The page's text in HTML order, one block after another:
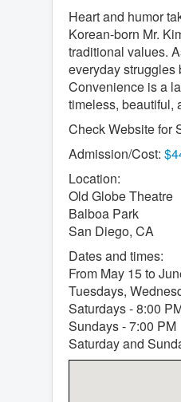
Local Orgs
Heart and humor
Korean-born Mr.
traditional values.
everyday struggles
Convenience is a
timeless, beautiful,
Check Website for
Admission/Cost:
Location:
Old Globe Theatre
Balboa Park
San Diego, CA
Dates and times:
From May 15 to
Tuesdays,
Saturdays - 8:00
Sundays - 7:00 PM
Saturday and